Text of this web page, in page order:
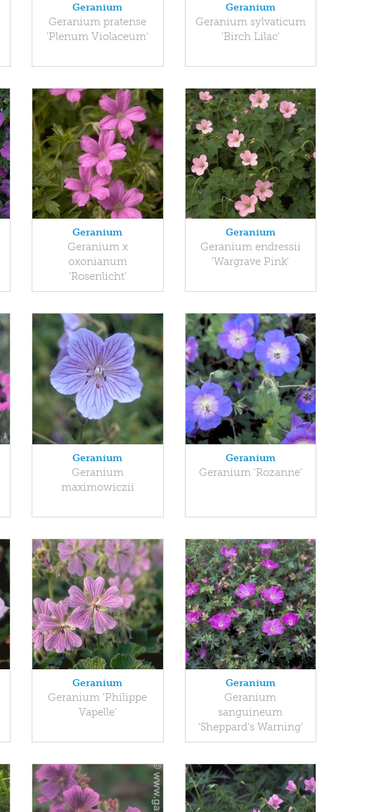
Geranium
Geranium pratense
'Plenum Violaceum'
Geranium
Geranium sylvaticum
'Birch Lilac'
Geranium
Geranium x
oxonianum
'Rosenlicht'
Geranium
Geranium endressii
'Wargrave Pink'
Geranium
Geranium
maximowiczii
Geranium
Geranium 'Rozanne'
Geranium
Geranium 'Philippe
Vapelle'
Geranium
Geranium
sanguineum
'Sheppard's Warning'